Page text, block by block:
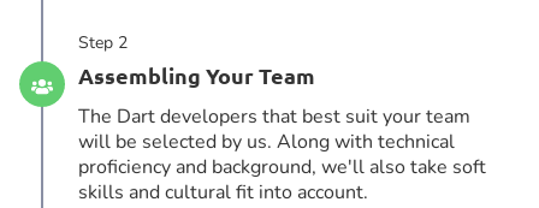
Step 2
Assembling Your Team
The Dart developers that best suit your team
will be selected by us. Along with technical
proficiency and background, we'll also take soft
skills and cultural fit into account.